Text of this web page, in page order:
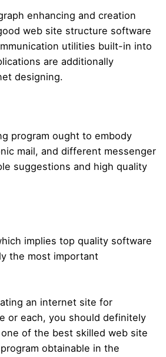
enhancing and creation
web site structure software
utilities built-in into
are additionally
designing.
program ought to embody
mail, and different messenger
suggestions and high quality
implies top quality software
the most important
an internet site for
or each, you should definitely
of the best skilled web site
obtainable in the